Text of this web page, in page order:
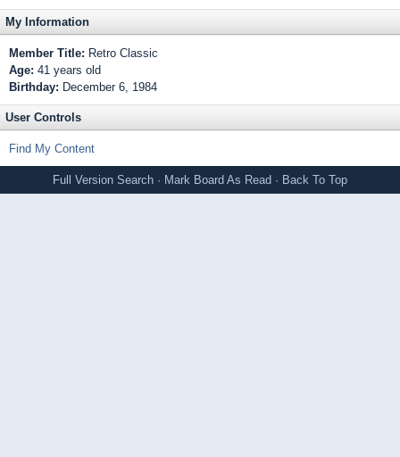
My Information
Member Title: Retro Classic
Age: 41 years old
Birthday: December 6, 1984
User Controls
Find My Content
Full Version Search · Mark Board As Read · Back To Top